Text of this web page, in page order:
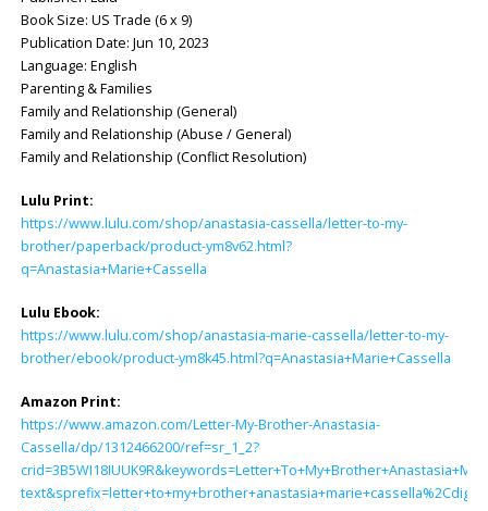
Book Size: US Trade (6 x 9)
Publication Date: Jun 10, 2023
Language: English
Parenting & Families
Family and Relationship (General)
Family and Relationship (Abuse / General)
Family and Relationship (Conflict Resolution)
Lulu Print:
https://www.lulu.com/shop/anastasia-cassella/letter-to-my-
brother/paperback/product-ym8v62.html?
q=Anastasia+Marie+Cassella
Lulu Ebook:
https://www.lulu.com/shop/anastasia-marie-cassella/letter-to-my-
brother/ebook/product-ym8k45.html?q=Anastasia+Marie+Cassella
Amazon Print:
https://www.amazon.com/Letter-My-Brother-Anastasia-
Cassella/dp/1312466200/ref=sr_1_2?